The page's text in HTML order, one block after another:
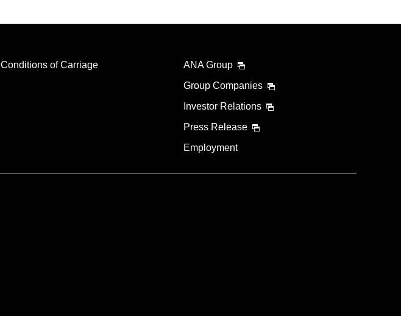
Conditions of Carriage
ANA Group
Group Companies
Investor Relations
Press Release
Employment